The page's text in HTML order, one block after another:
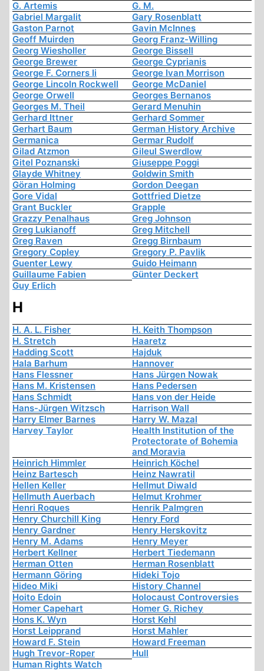
G. Artemis
G. M.
Gabriel Margalit
Gary Rosenblatt
Gaston Parnot
Gavin McInnes
Geoff Muirden
Georg Franz-Willing
Georg Wiesholler
George Bissell
George Brewer
George Cyprianis
George F. Corners Ii
George Ivan Morrison
George Lincoln Rockwell
George McDaniel
George Orwell
Georges Bernanos
Georges M. Theil
Gerard Menuhin
Gerhard Ittner
Gerhard Sommer
Gerhart Baum
German History Archive
Germanica
Germar Rudolf
Gilad Atzmon
Gileul Swerdlow
Gitel Poznanski
Giuseppe Poggi
Glayde Whitney
Goldwin Smith
Göran Holming
Gordon Deegan
Gore Vidal
Gottfried Dietze
Grant Buckler
Grapple
Grazzy Penalhaus
Greg Johnson
Greg Lukianoff
Greg Mitchell
Greg Raven
Gregg Birnbaum
Gregory Copley
Gregory P. Pavlik
Guenter Lewy
Guido Heimann
Guillaume Fabien
Günter Deckert
Guy Erlich
H
H. A. L. Fisher
H. Keith Thompson
H. Stretch
Haaretz
Hadding Scott
Hajduk
Hala Barhum
Hannover
Hans Flessner
Hans Jürgen Nowak
Hans M. Kristensen
Hans Pedersen
Hans Schmidt
Hans von der Heide
Hans-Jürgen Witzsch
Harrison Wall
Harry Elmer Barnes
Harry W. Mazal
Harvey Taylor
Health Institution of the
Protectorate of Bohemia
and Moravia
Heinrich Himmler
Heinrich Köchel
Heinz Bartesch
Heinz Nawratil
Hellen Keller
Hellmut Diwald
Hellmuth Auerbach
Helmut Krohmer
Henri Roques
Henrik Palmgren
Henry Churchill King
Henry Ford
Henry Gardner
Henry Herskovitz
Henry M. Adams
Henry Meyer
Herbert Kellner
Herbert Tiedemann
Herman Otten
Herman Rosenblatt
Hermann Göring
Hideki Tojo
Hideo Miki
History Channel
Hoito Edoin
Holocaust Controversies
Homer Capehart
Homer G. Richey
Hons K. Wyn
Horst Kehl
Horst Leipprand
Horst Mahler
Howard F. Stein
Howard Freeman
Hugh Trevor-Roper
Hull
Human Rights Watch